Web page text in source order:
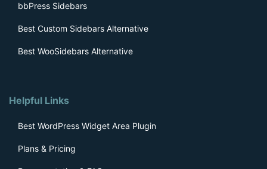
bbPress Sidebars
Best Custom Sidebars Alternative
Best WooSidebars Alternative
Helpful Links
Best WordPress Widget Area Plugin
Plans & Pricing